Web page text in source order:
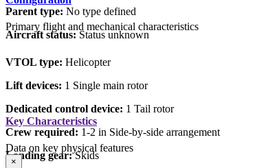
Parent type: No type defined
Aircraft status: Status unknown
Primary flight and mechanical characteristics
VTOL type: Helicopter
Lift devices: 1 Single main rotor
Dedicated control device: 1 Tail rotor
Crew required: 1-2 in Side-by-side arrangement
Landing gear:Skids
Key Characteristics
Data on key physical features
×